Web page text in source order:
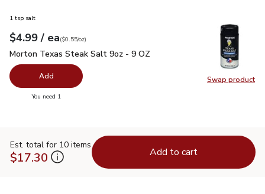
Swap product
Swap
1 tsp salt
Your price$4.99
$4.99 / eaeach
$0.55perounce
($0.55/oz)
Morton Texas Steak Salt 9oz - 9 OZ
Morton Texas Steak Salt 9oz - 9 OZ
Add
You need 1
Est. total for 10 items
$17.30 Add to cart